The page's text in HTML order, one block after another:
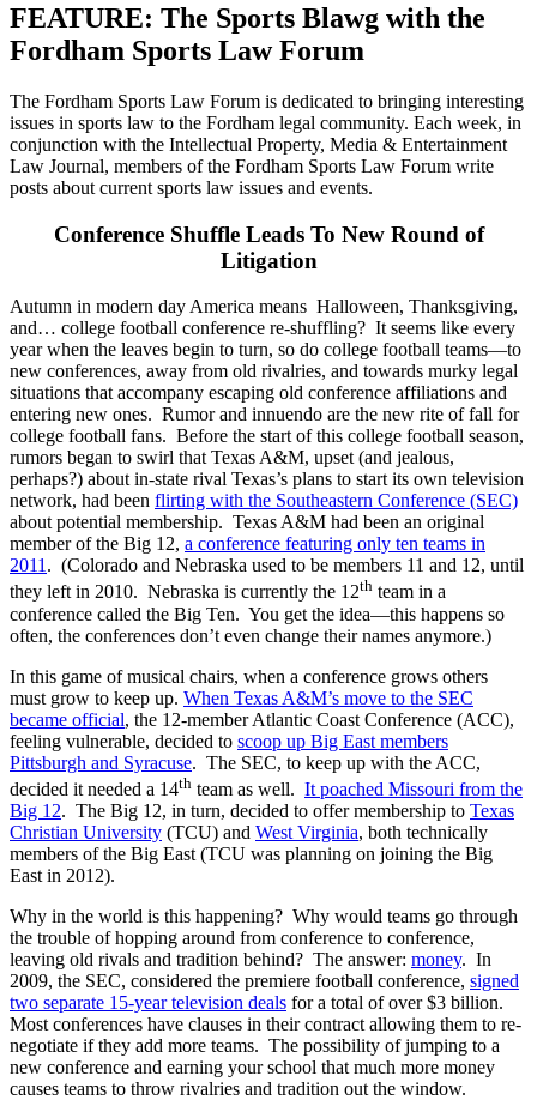
FEATURE: The Sports Blawg with the
Fordham Sports Law Forum
The Fordham Sports Law Forum is dedicated to bringing interesting
issues in sports law to the Fordham legal community. Each week, in
conjunction with the Intellectual Property, Media & Entertainment
Law Journal, members of the Fordham Sports Law Forum write
posts about current sports law issues and events.
Conference Shuffle Leads To New Round of
Litigation
Autumn in modern day America means Halloween, Thanksgiving,
and… college football conference re-shuffling? It seems like every
year when the leaves begin to turn, so do college football teams—to
new conferences, away from old rivalries, and towards murky legal
situations that accompany escaping old conference affiliations and
entering new ones. Rumor and innuendo are the new rite of fall for
college football fans. Before the start of this college football season,
rumors began to swirl that Texas A&M, upset (and jealous,
perhaps?) about in-state rival Texas’s plans to start its own television
network, had been flirting with the Southeastern Conference (SEC)
about potential membership. Texas A&M had been an original
member of the Big 12, a conference featuring only ten teams in
2011 . (Colorado and Nebraska used to be members 11 and 12, until
they left in 2010. Nebraska is currently the 12th team in a
conference called the Big Ten. You get the idea—this happens so
often, the conferences don’t even change their names anymore.)
In this game of musical chairs, when a conference grows others
must grow to keep up. When Texas A&M’s move to the SEC
became official, the 12-member Atlantic Coast Conference (ACC),
feeling vulnerable, decided to scoop up Big East members
Pittsburgh and Syracuse. The SEC, to keep up with the ACC,
decided it needed a 14th team as well. It poached Missouri from the
Big 12. The Big 12, in turn, decided to offer membership to Texas
Christian University (TCU) and West Virginia, both technically
members of the Big East (TCU was planning on joining the Big
East in 2012).
Why in the world is this happening? Why would teams go through
the trouble of hopping around from conference to conference,
leaving old rivals and tradition behind? The answer: money. In
2009, the SEC, considered the premiere football conference, signed
two separate 15-year television deals for a total of over $3 billion.
Most conferences have clauses in their contract allowing them to re-
negotiate if they add more teams. The possibility of jumping to a
new conference and earning your school that much more money
causes teams to throw rivalries and tradition out the window.